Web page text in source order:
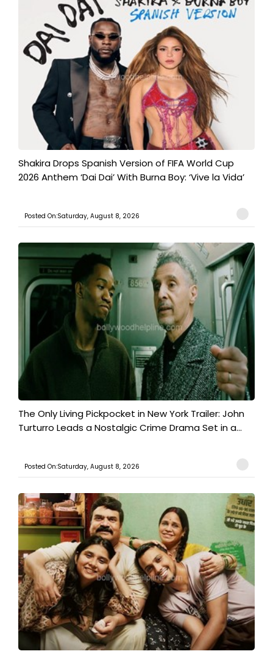
Shakira Drops Spanish Version of FIFA World Cup
2026 Anthem ‘Dai Dai’ With Burna Boy: ‘Vive la Vida’
Posted On:Saturday, August 8, 2026
The Only Living Pickpocket in New York Trailer: John
Turturro Leads a Nostalgic Crime Drama Set in a...
Posted On:Saturday, August 8, 2026